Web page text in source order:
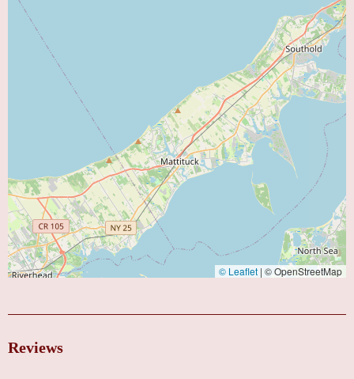
© Leaflet | © OpenStreetMap
Reviews